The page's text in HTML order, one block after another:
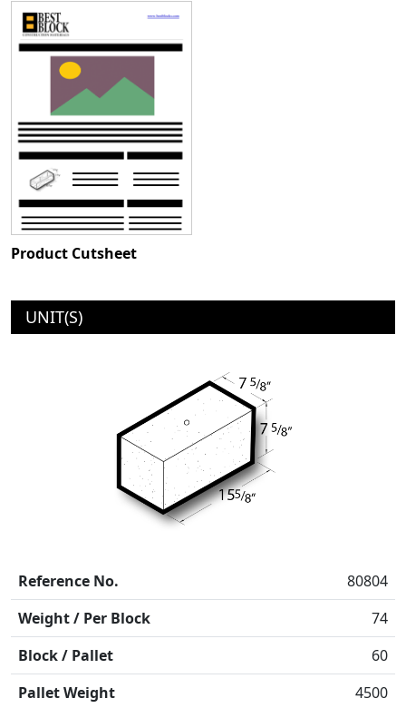
Product Cutsheet
UNIT(S)
Reference No.
80804
Weight / Per Block
74
Block / Pallet
60
Pallet Weight
4500